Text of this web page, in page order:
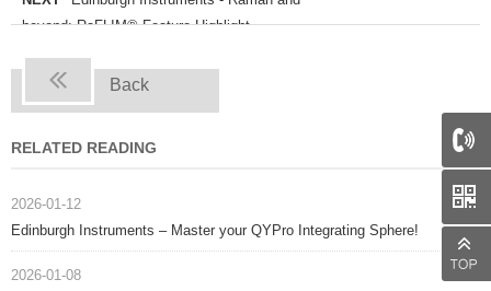
beyond: RaFLIM® Feature Highlight
Back
RELATED READING
2026-01-12
Edinburgh Instruments – Master your QYPro Integrating Sphere!
2026-01-08